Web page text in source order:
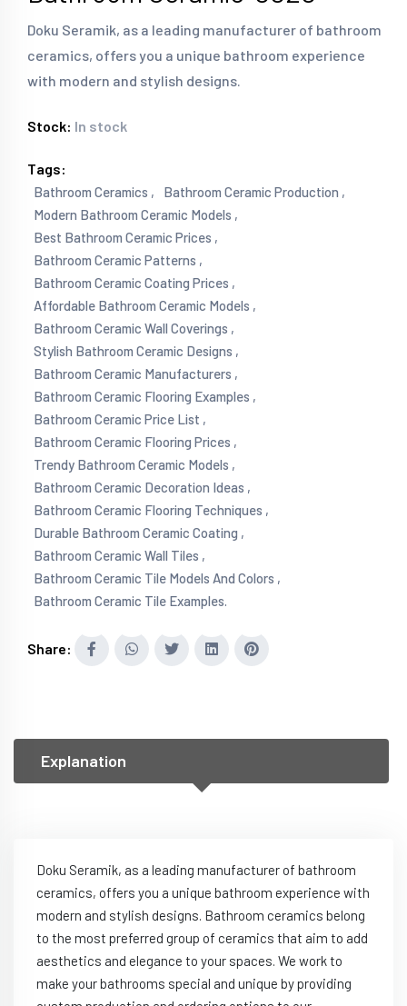
Doku Seramik, as a leading manufacturer of bathroom
ceramics, offers you a unique bathroom experience
with modern and stylish designs.
Stock: In stock
Tags:
Bathroom Ceramics ,
Bathroom Ceramic Production ,
Modern Bathroom Ceramic Models ,
Best Bathroom Ceramic Prices ,
Bathroom Ceramic Patterns ,
Bathroom Ceramic Coating Prices ,
Affordable Bathroom Ceramic Models ,
Bathroom Ceramic Wall Coverings ,
Stylish Bathroom Ceramic Designs ,
Bathroom Ceramic Manufacturers ,
Bathroom Ceramic Flooring Examples ,
Bathroom Ceramic Price List ,
Bathroom Ceramic Flooring Prices ,
Trendy Bathroom Ceramic Models ,
Bathroom Ceramic Decoration Ideas ,
Bathroom Ceramic Flooring Techniques ,
Durable Bathroom Ceramic Coating ,
Bathroom Ceramic Wall Tiles ,
Bathroom Ceramic Tile Models And Colors ,
Bathroom Ceramic Tile Examples.
Share:
Explanation
Doku Seramik, as a leading manufacturer of bathroom
ceramics, offers you a unique bathroom experience with
modern and stylish designs. Bathroom ceramics belong
to the most preferred group of ceramics that aim to add
aesthetics and elegance to your spaces. We work to
make your bathrooms special and unique by providing